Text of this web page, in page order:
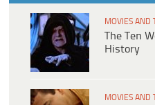
MOVIES AND
The Ten
History
MOVIES AND